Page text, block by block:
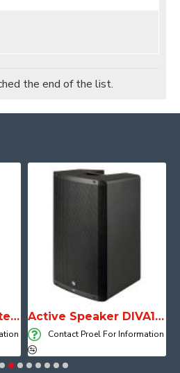
the end of the list.
SESSION 1 FREE Battery Powered Portable Column Speaker System Active Speaker DIVA15A
Contact Proel For Information